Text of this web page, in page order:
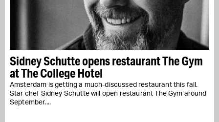
Sidney Schutte opens restaurant The Gym
at The College Hotel
Amsterdam is getting a much-discussed restaurant this fall.
Star chef Sidney Schutte will open restaurant The Gym around
September....